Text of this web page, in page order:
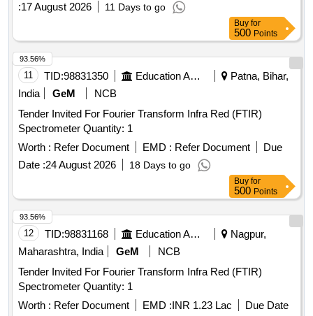
:17 August 2026 11 Days to go
Buy for
500 Points
11 TID:98831350 Education And Research Institute
Patna, Bihar,
India
GeM
NCB
Tender Invited For Fourier Transform Infra Red (FTIR)
Spectrometer Quantity: 1
Worth : Refer Document EMD : Refer Document
Due
Date :24 August 2026 18 Days to go
93.56%
Buy for
500 Points
12 TID:98831168 Education And Research Institute
Nagpur,
Maharashtra, India
GeM
NCB
Tender Invited For Fourier Transform Infra Red (FTIR)
Spectrometer Quantity: 1
Worth : Refer Document EMD :INR 1.23 Lac
Due Date
93.56%